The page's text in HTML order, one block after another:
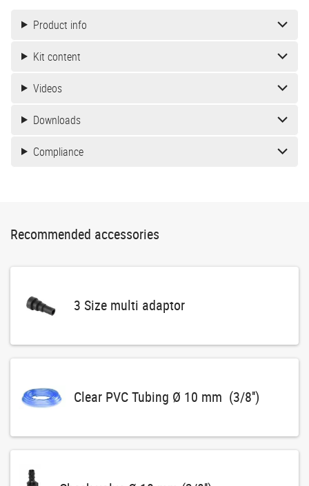
Product info
Kit content
Videos
Downloads
Compliance
Recommended accessories
3 Size multi adaptor
Clear PVC Tubing Ø 10 mm (3/8'')